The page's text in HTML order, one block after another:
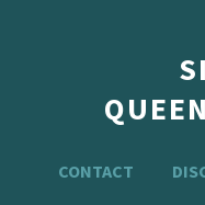
CONTACT